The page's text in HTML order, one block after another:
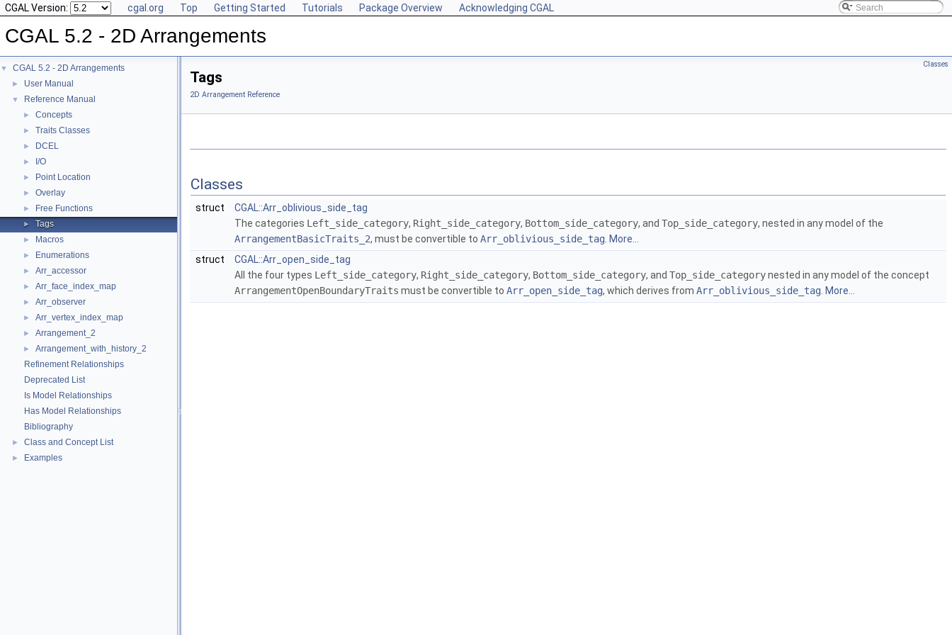
CGAL Version: cgal.org Top Getting Started Tutorials Package Overview Acknowledging CGAL
CGAL 5.2 - 2D Arrangements
▼ CGAL 5.2 - 2D Arrangements
► User Manual
▼ Reference Manual
► Concepts
► Traits Classes
► DCEL
► I/O
► Point Location
► Overlay
► Free Functions
► Tags
► Macros
► Enumerations
► Arr_accessor
► Arr_face_index_map
► Arr_observer
► Arr_vertex_index_map
► Arrangement_2
►
Arrangement_with_history_2
Refinement Relationships
Deprecated List
Is Model Relationships
Has Model Relationships
Bibliography
► Class and Concept List
► Examples
Classes
Tags
2D Arrangement Reference
Classes
struct
CGAL::Arr_oblivious_side_tag
The categories Left_side_category, Right_side_category, Bottom_side_category, and Top_side_category, nested in any model of the
ArrangementBasicTraits_2, must be convertible to Arr_oblivious_side_tag More...
struct
CGAL::Arr_open_side_tag
All the four types Left_side_category, Right_side_category, Bottom_side_category, and Top_side_categorynested in any model of the concept
ArrangementOpenBoundaryTraits must be convertible to Arr_open_side_tag, which derives from Arr_oblivious_side_tag More...